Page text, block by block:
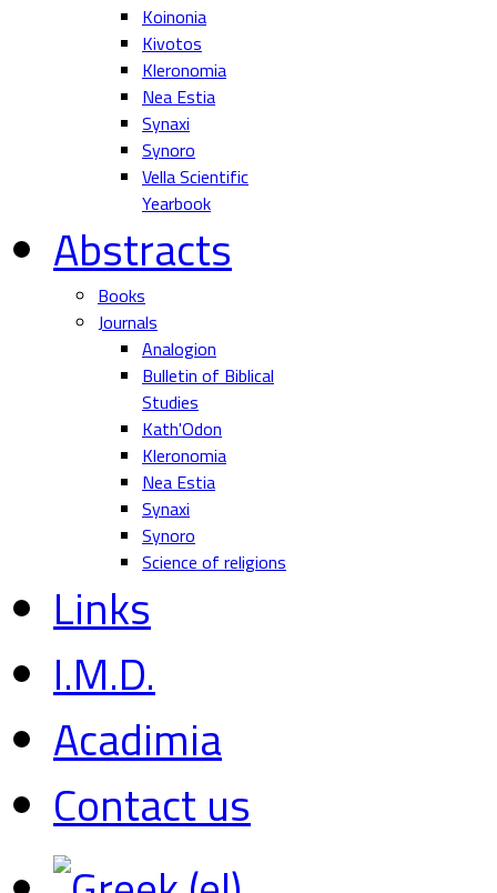
Koinonia
Kivotos
Kleronomia
Nea Estia
Synaxi
Synoro
Vella Scientific
Yearbook
Abstracts
Books
Journals
Analogion
Bulletin of Biblical
Studies
Kath'Odon
Kleronomia
Nea Estia
Synaxi
Synoro
Science of religions
Links
I.M.D.
Acadimia
Contact us